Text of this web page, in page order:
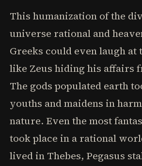
This humanization of the
universe rational and
Greeks could even laugh at
like Zeus hiding his affairs
The gods populated earth
youths and maidens in
nature. Even the most
took place in a rational
lived in Thebes, Pegasus